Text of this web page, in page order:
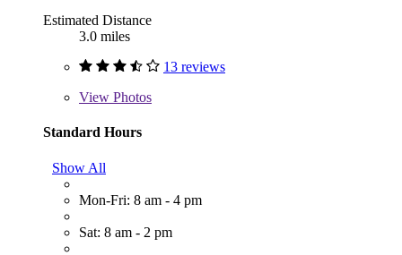
Estimated Distance
3.0 miles
13 reviews
View Photos
Standard Hours
Show All
Mon-Fri: 8 am - 4 pm
Sat: 8 am - 2 pm